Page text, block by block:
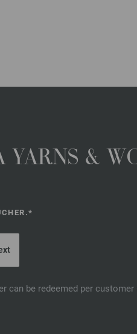
YARNS &
can be redeemed per customer